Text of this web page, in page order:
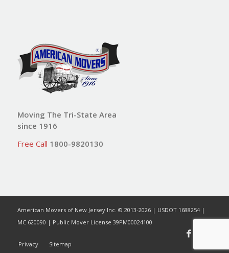
Moving The Tri-State Area
since 1916
Free Call 1800-9820130
American Movers of New Jersey Inc. © 2013-2026 | USDOT 1688254 |
MC 620090 | Public Mover License 39PM00024100
Privacy Sitemap